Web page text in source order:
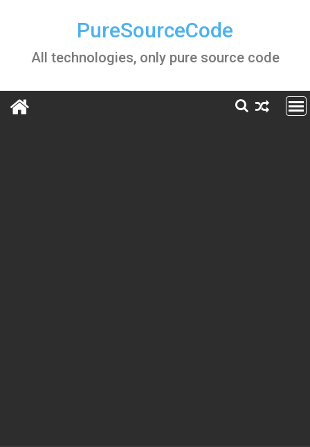
PureSourceCode
All technologies, only pure source code